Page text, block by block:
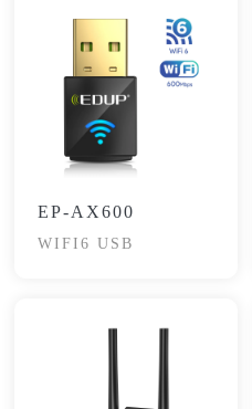
EP-AX600
WIFI6 USB